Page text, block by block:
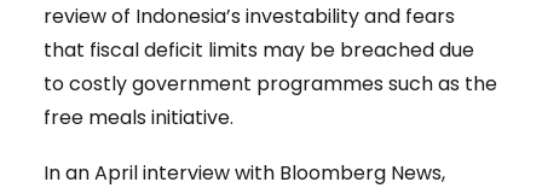
review of Indonesia’s investability and fears
that fiscal deficit limits may be breached due
to costly government programmes such as the
free meals initiative.
In an April interview with Bloomberg News,